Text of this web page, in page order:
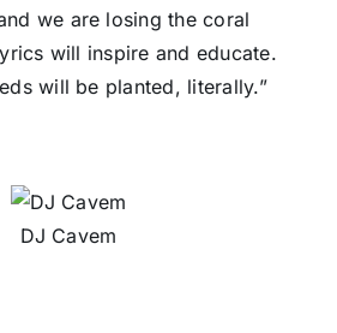
we are losing the coral
will inspire and educate.
will be planted, literally.”
DJ Cavem